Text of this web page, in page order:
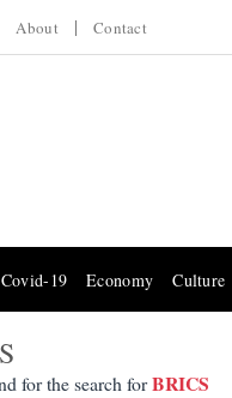
About Contact
Covid-19 Economy Culture
for the search forBRICS